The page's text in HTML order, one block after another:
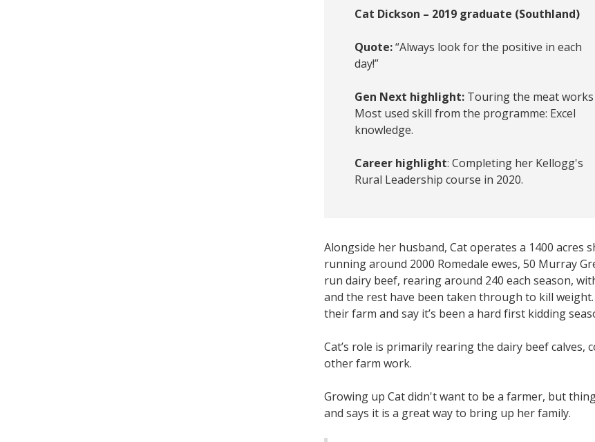
Cat Dickson – 2019 graduate (Southland)
Quote:“Always look for the positive in each
day!”
Gen Next highlight: Touring the meat works
Most used skill from the programme: Excel
knowledge.
Career highlight: Completing her Kellogg's
Rural Leadership course in 2020.
Alongside her husband, Cat operates a 1400 acres
running around 2000 Romedale ewes, 50 Murray
run dairy beef, rearing around 240 each season,
and the rest have been taken through to kill
their farm and say it’s been a hard first kidding
Cat’s role is primarily rearing the dairy beef
other farm work.
Growing up Cat didn't want to be a farmer, but
and says it is a great way to bring up her family.